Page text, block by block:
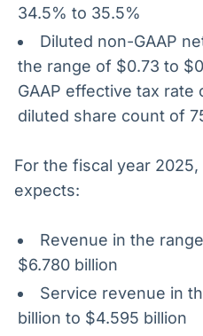
34.5% to 35.5%
Diluted non-GAAP
the range of $0.73 to
GAAP effective tax rate
diluted share count of
For the fiscal year
expects:
Revenue in the
$6.780 billion
Service revenue in
billion to $4.595 billion